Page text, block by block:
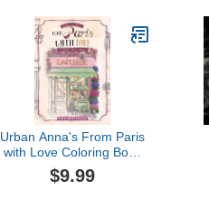
Urban Anna's From Paris
with Love Coloring Book
(Urban Anna Coloring)
$9.99